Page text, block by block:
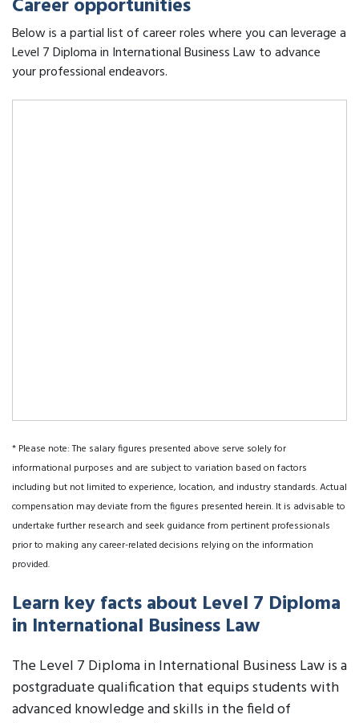
Career opportunities
Below is a partial list of career roles where you can leverage a
Level 7 Diploma in International Business Law to advance
your professional endeavors.
* Please note: The salary figures presented above serve solely for
informational purposes and are subject to variation based on factors
including but not limited to experience, location, and industry standards. Actual
compensation may deviate from the figures presented herein. It is advisable to
undertake further research and seek guidance from pertinent professionals
prior to making any career-related decisions relying on the information
provided.
Learn key facts about Level 7 Diploma
in International Business Law
The Level 7 Diploma in International Business Law is a
postgraduate qualification that equips students with
advanced knowledge and skills in the field of